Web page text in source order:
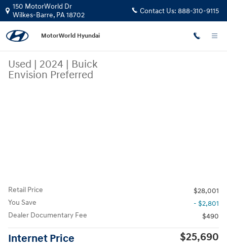
Skip to main content
150 MotorWorld Dr
Wilkes-Barre, PA18702 Contact Us: 888-310-9115
MotorWorld Hyundai
Used | 2024 | Buick
Envision Preferred
Retail Price
$28,001
You Save
- $2,801
Dealer Documentary Fee
$490
Internet Price $25,690